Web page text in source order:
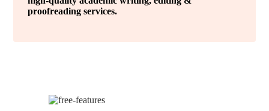
proofreading services.